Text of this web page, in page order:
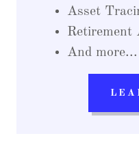
Asset
Retirement
And more...